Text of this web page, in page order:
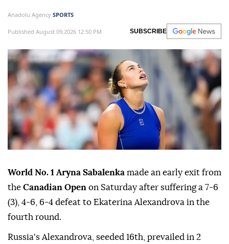
Anadolu Agency SPORTS
Published August 09,2026 12:50 PM SUBSCRIBE
World No. 1 Aryna Sabalenka made an early exit from
the Canadian Open on Saturday after suffering a 7-6
(3), 4-6, 6-4 defeat to Ekaterina Alexandrova in the
fourth round.
Russia's Alexandrova, seeded 16th, prevailed in 2